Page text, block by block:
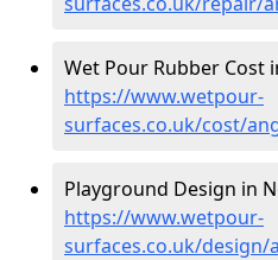
Wet Pour Rubber Cost
https://www.wetpour-
surfaces.co.uk/cost/
Playground Design in
https://www.wetpour-
surfaces.co.uk/